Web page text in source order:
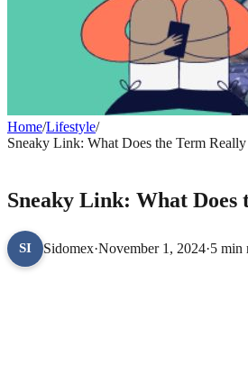
Home/Lifestyle/
Sneaky Link: What Does the Term
Sneaky Link: What Does
SI Sidomex·November 1, 2024·5 min